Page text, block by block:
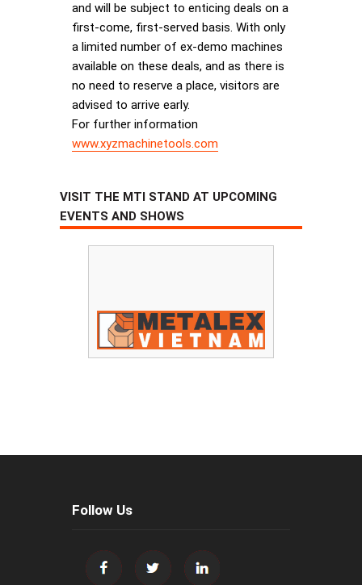
and will be subject to enticing deals on a
first-come, first-served basis. With only
a limited number of ex-demo machines
available on these deals, and as there is
no need to reserve a place, visitors are
advised to arrive early.
For further information
www.xyzmachinetools.com
VISIT THE MTI STAND AT UPCOMING
EVENTS AND SHOWS
Follow Us